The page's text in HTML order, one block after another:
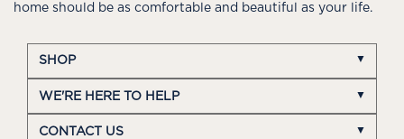
home should be as comfortable and beautiful as your life.
SHOP
WE'RE HERE TO HELP
CONTACT US